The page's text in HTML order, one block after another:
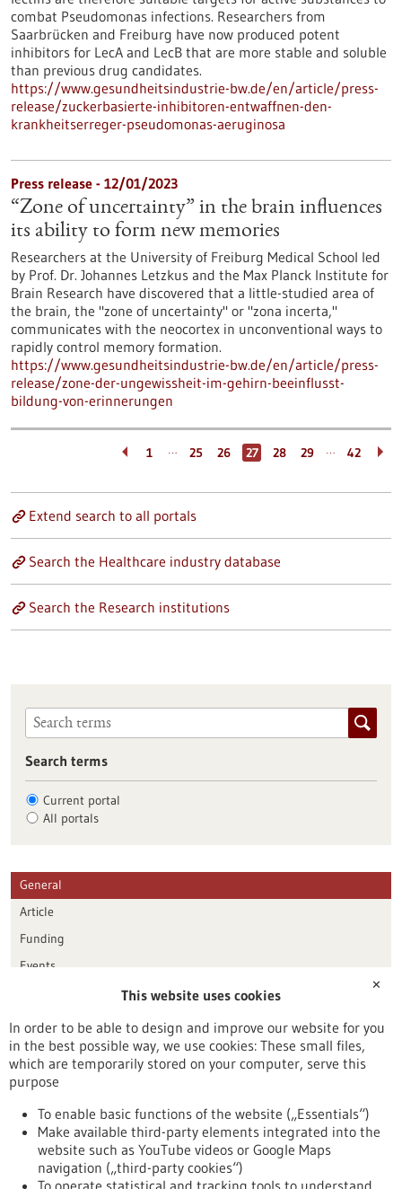
combat Pseudomonas infections. Researchers from
Saarbrücken and Freiburg have now produced potent
inhibitors for LecA and LecB that are more stable and soluble
than previous drug candidates.
https://www.gesundheitsindustrie-bw.de/en/article/press-
release/zuckerbasierte-inhibitoren-entwaffnen-den-
krankheitserreger-pseudomonas-aeruginosa
Press release - 12/01/2023
“Zone of uncertainty” in the brain influences
its ability to form new memories
Researchers at the University of Freiburg Medical School led
by Prof. Dr. Johannes Letzkus and the Max Planck Institute for
Brain Research have discovered that a little-studied area of
the brain, the "zone of uncertainty" or "zona incerta,"
communicates with the neocortex in unconventional ways to
rapidly control memory formation.
https://www.gesundheitsindustrie-bw.de/en/article/press-
release/zone-der-ungewissheit-im-gehirn-beeinflusst-
bildung-von-erinnerungen
1 … 25 26 27 28 29 … 42
Extend search to all portals
Search the Healthcare industry database
Search the Research institutions
Search terms
Current portal
All portals
General
Article
Funding
Events
Publication date
Reset
✕
This website uses cookies
In order to be able to design and improve our website for you
in the best possible way, we use cookies: These small files,
which are temporarily stored on your computer, serve this
purpose
To enable basic functions of the website („Essentials“)
Make available third-party elements integrated into the
website such as YouTube videos or Google Maps
navigation („third-party cookies“)
To operate statistical and tracking tools to understand